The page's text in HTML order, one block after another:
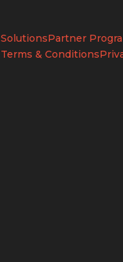
SolutionsPartner
Terms & Conditions